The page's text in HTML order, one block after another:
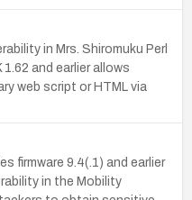
in Mrs. Shiromuku Perl
and earlier allows
web script or HTML via
firmware 9.4(.1) and earlier
in the Mobility